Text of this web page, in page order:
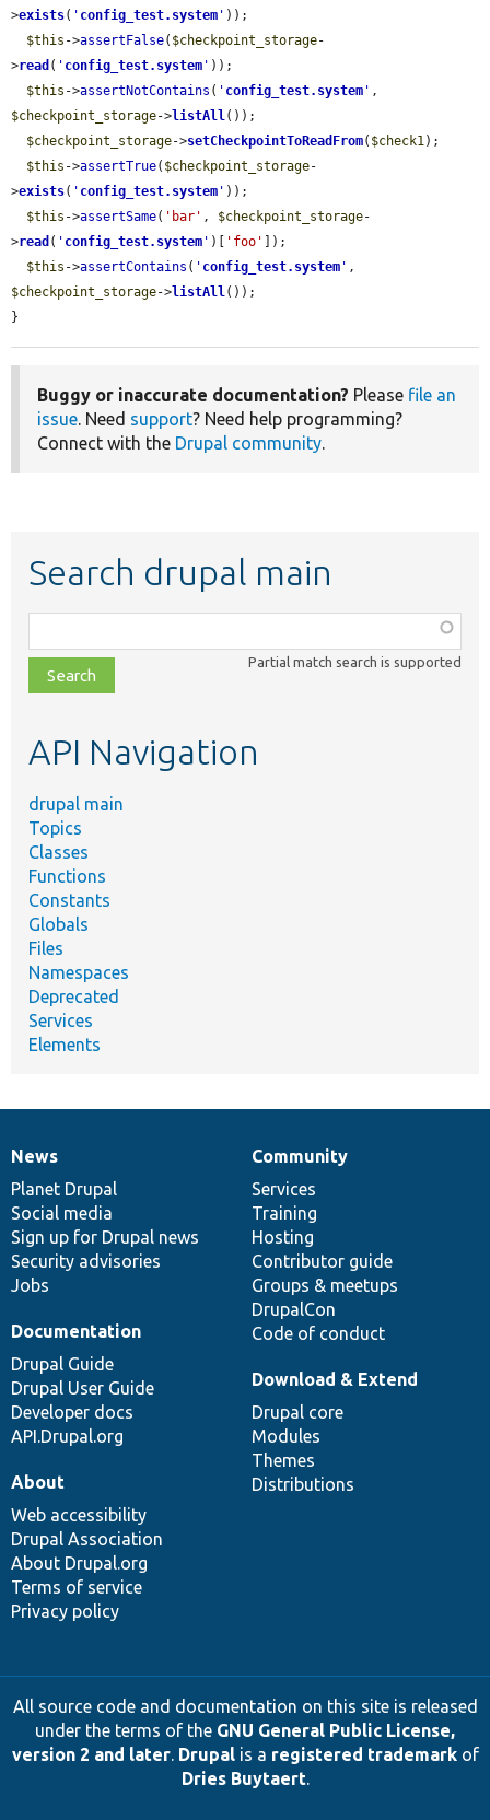
>exists( ' config_test.system ' ));
$this ->assertFalse( $checkpoint_storage-
>read ( ' config_test.system ' ));
$this ->assertNotContains ( ' config_test.system '
$checkpoint_storage->listAll());
$checkpoint_storage->setCheckpointToReadFrom( $check1);
$this ->assertTrue( $checkpoint_storage-
>exists( ' config_test.system ' ));
$this ->assertSame( 'bar' , $checkpoint_storage-
>read ( ' config_test.system ' )[ 'foo'
]);
$this ->assertContains ( ' config_test.system '
$checkpoint_storage->listAll());
}
Buggy or inaccurate documentation? Please file an
issue. Need support? Need help programming?
Connect with the Drupal community.
Search drupal main
class,
file,
topic,
Partial match search is supported
API Navigation
drupal main
Topics
Classes
Functions
Constants
Globals
Files
Namespaces
Deprecated
Services
Elements
News
items
News
Planet Drupal
Social media
Sign up for Drupal news
Security advisories
Jobs
Our
community
Community
Services
Training
Hosting
Contributor guide
Groups & meetups
DrupalCon
Code of conduct
Documentation
Documentation
Drupal Guide
Drupal User Guide
Developer docs
API.Drupal.org
Drupal
code
base
Download & Extend
Drupal core
Modules
Themes
Distributions
Governance
of
community
About
Web accessibility
Drupal Association
About Drupal.org
Terms of service
Privacy policy
All source code and documentation on this site is released
under the terms of the GNU General Public License,
version 2 and later. Drupalis a registered trademarkof
Dries Buytaert